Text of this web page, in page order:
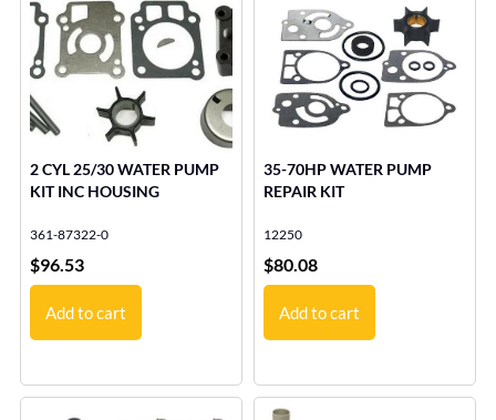
2 CYL 25/30 WATER PUMP
KIT INC HOUSING
361-87322-0
$96.53
Add to cart
35-70HP WATER PUMP
REPAIR KIT
12250
$80.08
Add to cart